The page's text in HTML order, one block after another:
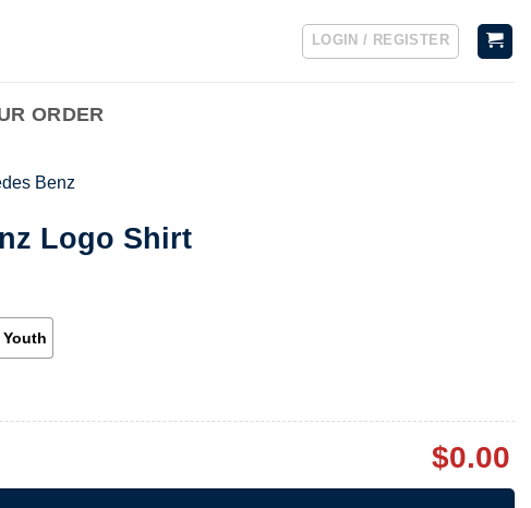
LOGIN / REGISTER
ORDER
Benz
Logo Shirt
Youth
$0.00